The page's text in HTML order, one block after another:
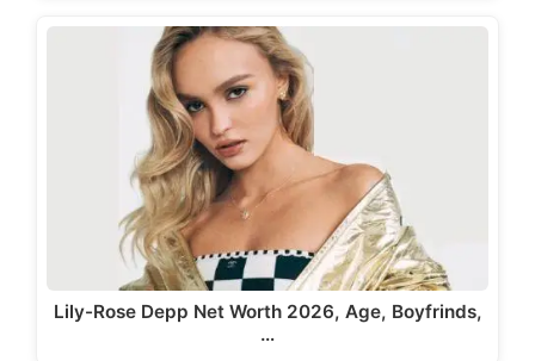
Lily-Rose Depp Net Worth 2026, Age, Boyfrinds,
…